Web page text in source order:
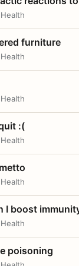
furniture
:(
I boost
poisoning